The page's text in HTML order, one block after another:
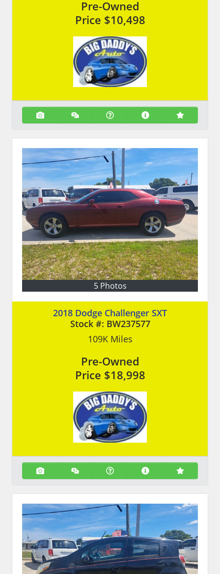
Pre-Owned
Price $10,498
5 Photos
2018 Dodge Challenger SXT
Stock #: BW237577
109KMiles
Pre-Owned
Price $18,998